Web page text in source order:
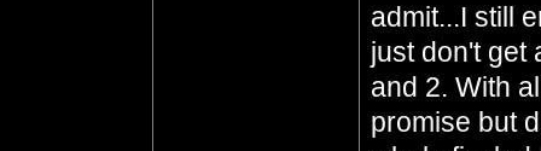
admit...I still
just don't get
and 2. With
promise but